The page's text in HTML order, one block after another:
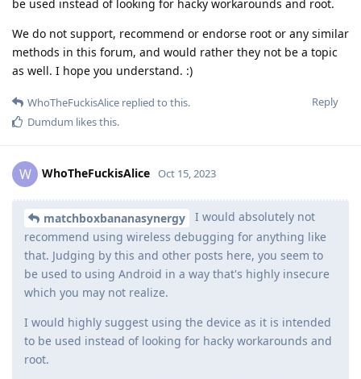
be used instead of looking for hacky workarounds and root.
We do not support, recommend or endorse root or any similar
methods in this forum, and would rather they not be a topic
as well. I hope you understand. :)
Reply
WhoTheFuckisAlice replied to this.
Dumdum likes this.
W WhoTheFuckisAlice Oct 15, 2023
matchboxbananasynergy
I would absolutely not
recommend using wireless debugging for anything like
that. Judging by this and other posts here, you seem to
be used to using Android in a way that's highly insecure
which you may not realize.
I would highly suggest using the device as it is intended
to be used instead of looking for hacky workarounds and
root.